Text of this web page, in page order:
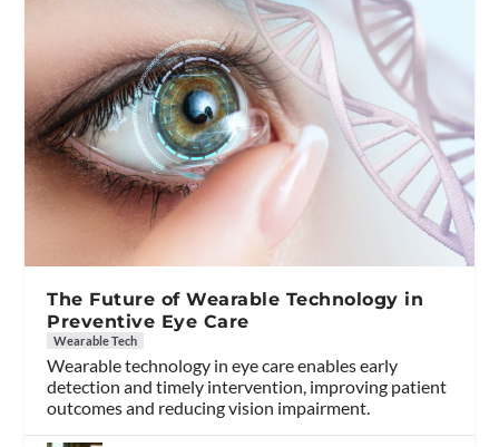
The Future of Wearable Technology in
Preventive Eye Care
Wearable Tech
Wearable technology in eye care enables early
detection and timely intervention, improving patient
outcomes and reducing vision impairment.